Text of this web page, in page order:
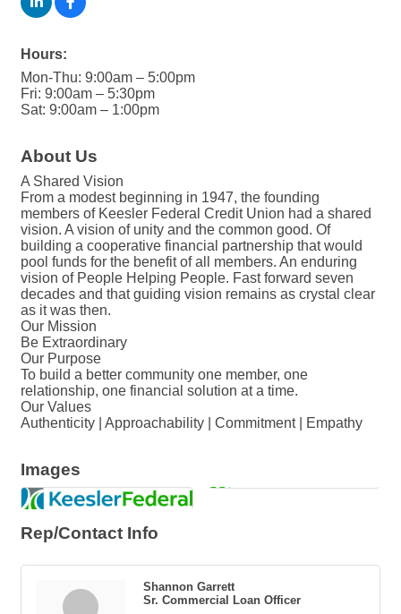
Hours:
Mon-Thu: 9:00am – 5:00pm
Fri: 9:00am – 5:30pm
Sat: 9:00am – 1:00pm
About Us
A Shared Vision
From a modest beginning in 1947, the founding
members of Keesler Federal Credit Union had a shared
vision. A vision of unity and the common good. Of
building a cooperative financial partnership that would
pool funds for the benefit of all members. An enduring
vision of People Helping People. Fast forward seven
decades and that guiding vision remains as crystal clear
as it was then.
Our Mission
Be Extraordinary
Our Purpose
To build a better community one member, one
relationship, one financial solution at a time.
Our Values
Authenticity | Approachability | Commitment | Empathy
Images
Rep/Contact Info
Shannon Garrett
Sr. Commercial Loan Officer